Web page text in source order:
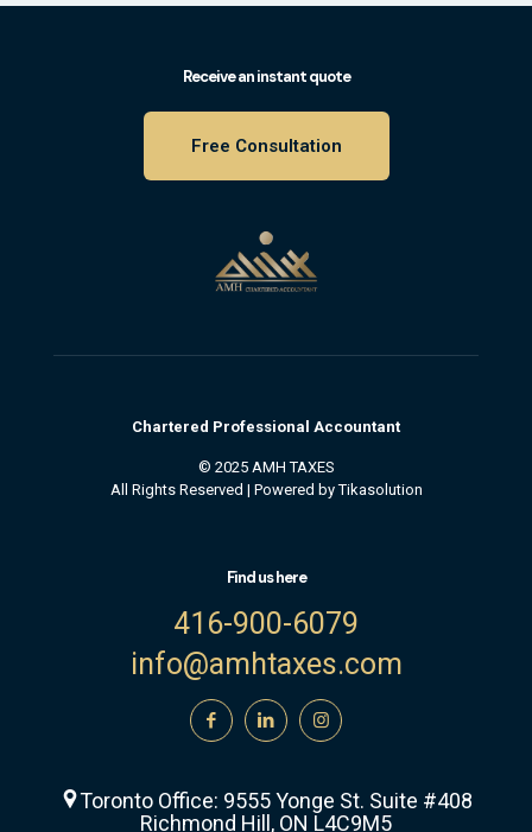
Receive an instant quote
Free Consultation
Chartered Professional Accountant
© 2025 AMH TAXES
All Rights Reserved | Powered byTikasolution
Find us here
416-900-6079
info@amhtaxes.com
Toronto Office: 9555 Yonge St. Suite #408
Richmond Hill, ON L4C9M5